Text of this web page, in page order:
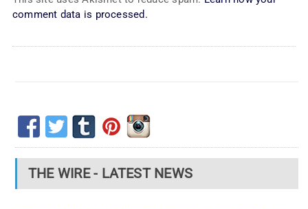
comment data is processed.
THE WIRE - LATEST NEWS